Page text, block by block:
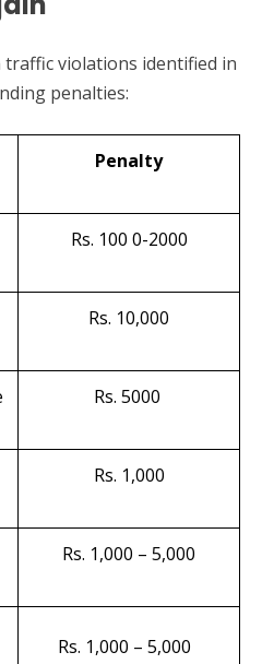
traffic violations identified in
penalties:
Penalty
Rs. 100 0-2000
Rs. 10,000
Rs. 5000
Rs. 1,000
Rs. 1,000 – 5,000
Rs. 1,000 – 5,000